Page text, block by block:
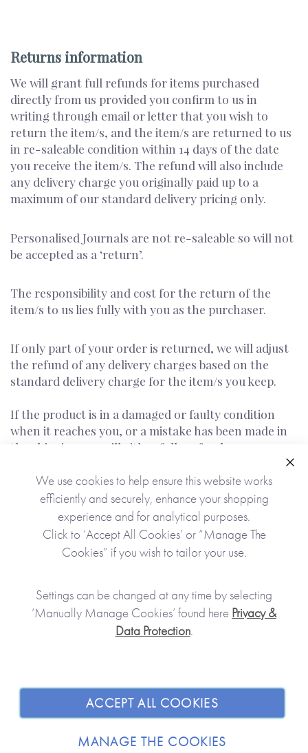
Returns information
We will grant full refunds for items purchased
directly from us provided you confirm to us in
writing through email or letter that you wish to
return the item/s, and the item/s are returned to us
in re-saleable condition within 14 days of the date
you receive the item/s. The refund will also include
any delivery charge you originally paid up to a
maximum of our standard delivery pricing only.
Personalised Journals are not re-saleable so will not
be accepted as a ‘return’.
The responsibility and cost for the return of the
item/s to us lies fully with you as the purchaser.
If only part of your order is returned, we will adjust
the refund of any delivery charges based on the
standard delivery charge for the item/s you keep.
If the product is in a damaged or faulty condition
when it reaches you, or a mistake has been made in
the shipping, we will either fully refund you
request an exchange for a new or corrected product.
These conditions will not apply where the fault has
been caused by normal wear and tear or by the
customer.
JOIN OUR COMMUNITY
SHOPPING WITH US
We use cookies to help ensure this website works
efficiently and securely, enhance your shopping
experience and for analytical purposes.
Click to ‘Accept All Cookies’ or “Manage The
Cookies” if you wish to tailor your use.
Settings can be changed at any time by selecting
‘Manually Manage Cookies’ found here Privacy &
Data Protection.
ACCEPT ALL COOKIES
MANAGE THE COOKIES